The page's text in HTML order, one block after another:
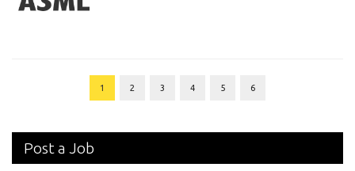
1 2 3 4 5 6
Post a Job